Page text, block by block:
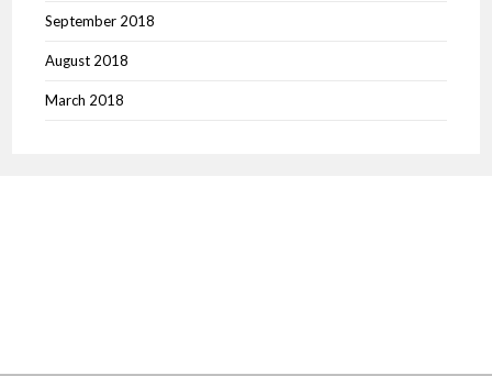
September 2018
August 2018
March 2018